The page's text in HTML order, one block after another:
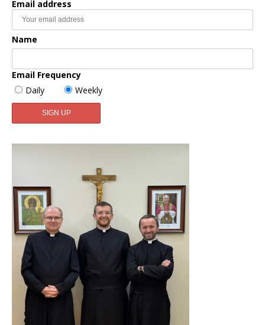
Email address
Name
Email Frequency
Daily
Weekly